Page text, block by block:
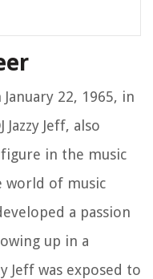
22, 1965, in
Jeff, also
figure in the music
world of music
a passion
up in a
Jeff was exposed to